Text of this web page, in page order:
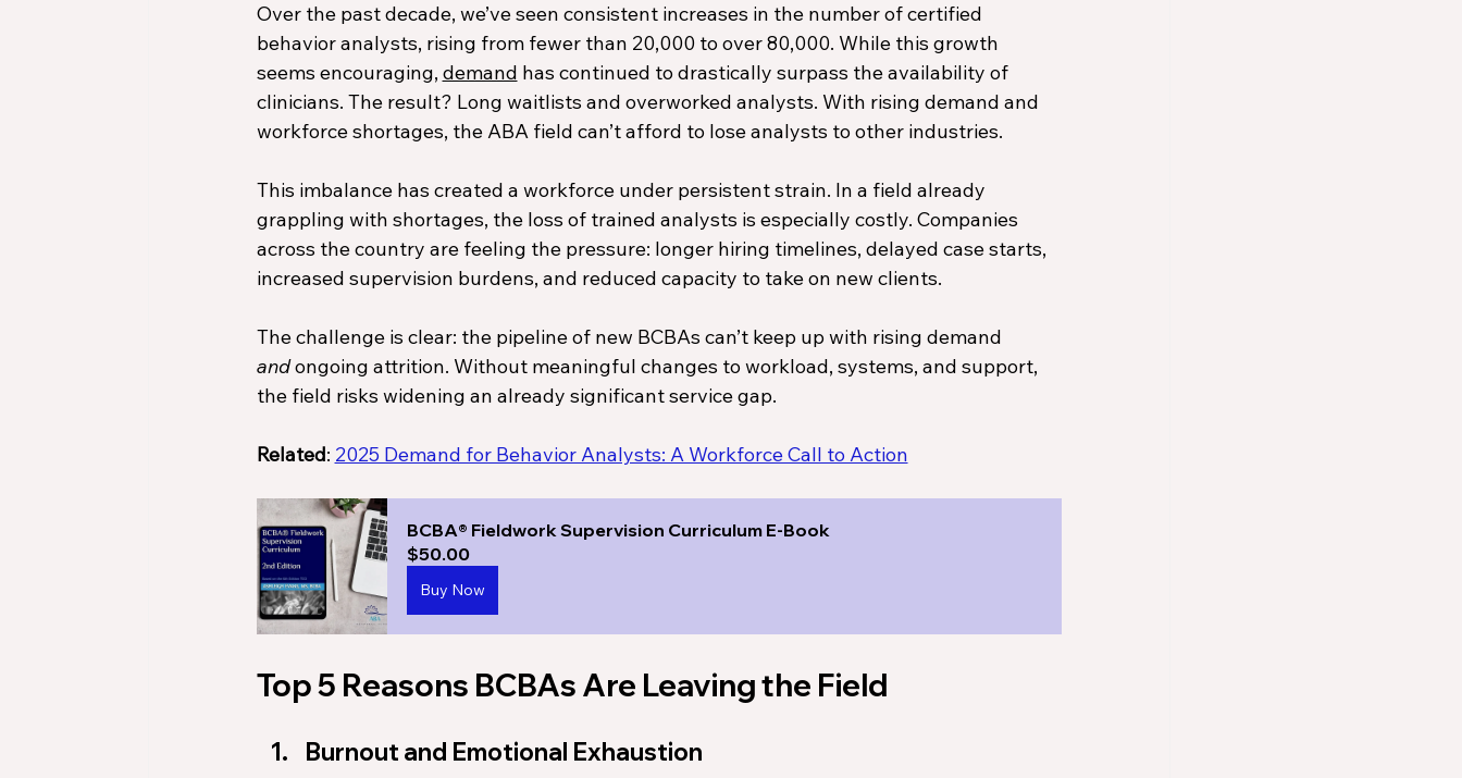
Over the past decade, we’ve seen consistent increases in the number of certified
behavior analysts, rising from fewer than 20,000 to over 80,000. While this growth
seems encouraging, demand has continued to drastically surpass the availability of
clinicians. The result? Long waitlists and overworked analysts. With rising demand and
workforce shortages, the ABA field can’t afford to lose analysts to other industries.
This imbalance has created a workforce under persistent strain. In a field already
grappling with shortages, the loss of trained analysts is especially costly. Companies
across the country are feeling the pressure: longer hiring timelines, delayed case starts,
increased supervision burdens, and reduced capacity to take on new clients.
The challenge is clear: the pipeline of new BCBAs can’t keep up with rising demand
and ongoing attrition. Without meaningful changes to workload, systems, and support,
the field risks widening an already significant service gap.
Related: 2025 Demand for Behavior Analysts: A Workforce Call to Action
BCBA® Fieldwork Supervision Curriculum E-Book
$50.00
Buy Now
Top 5 Reasons BCBAs Are Leaving the Field
Burnout and Emotional Exhaustion